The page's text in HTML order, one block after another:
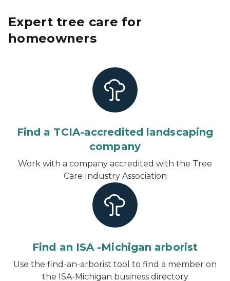
Expert tree care for
homeowners
Find a TCIA-accredited landscaping
company
Work with a company accredited with the Tree
Care Industry Association
Find an ISA -Michigan arborist
Use the find-an-arborist tool to find a member on
the ISA-Michigan business directory